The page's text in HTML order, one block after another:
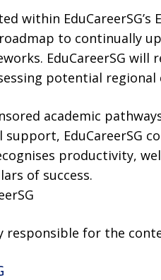
within
to continually
EduCareerSG will
potential regional
academic
support, EduCareerSG
productivity,
of success.
responsible for the